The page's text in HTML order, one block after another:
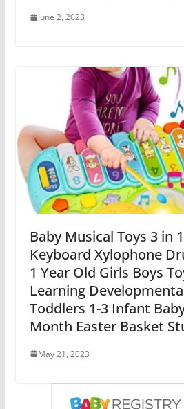
June 2, 2023
Baby Musical Toys 3 in
Keyboard Xylophone
1 Year Old Girls Boys
Learning
Toddlers 1-3 Infant
Month Easter Basket
May 21, 2023